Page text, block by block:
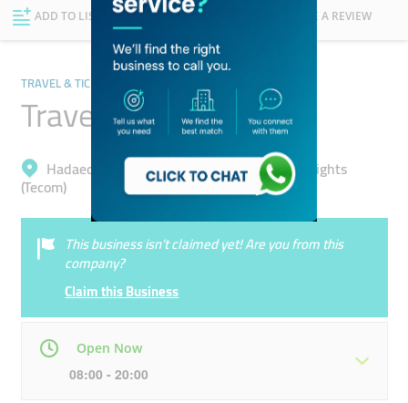
ADD TO LIST FOLLOW WRITE A REVIEW
TRAVEL & TICKETING AGENCIES
Travel Saga Tourism
Hadaeq Mohammad Bin Rashid, Barsha Heights
(Tecom)
This business isn’t claimed yet! Are you from this
company?
Claim this Business
Open Now
08:00 - 20:00